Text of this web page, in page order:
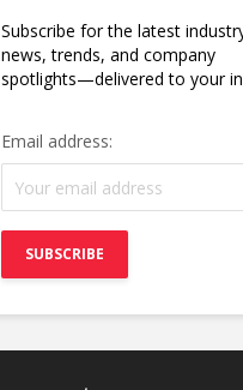
Subscribe for the latest
news, trends, and company
spotlights—delivered to your
Email address: